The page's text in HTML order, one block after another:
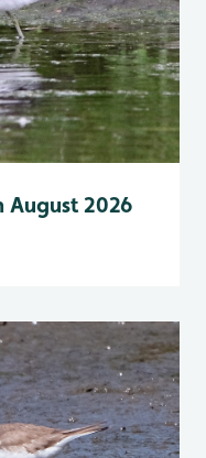
2026